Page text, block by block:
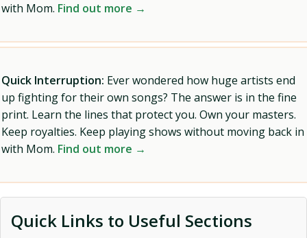
with Mom. Find out more →
Quick Interruption: Ever wondered how huge artists end
up fighting for their own songs? The answer is in the fine
print. Learn the lines that protect you. Own your masters.
Keep royalties. Keep playing shows without moving back in
with Mom. Find out more →
Quick Links to Useful Sections